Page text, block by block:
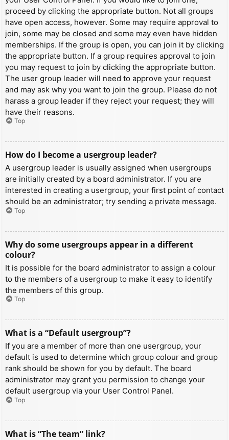
proceed by clicking the appropriate button. Not all groups
have open access, however. Some may require approval to
join, some may be closed and some may even have hidden
memberships. If the group is open, you can join it by clicking
the appropriate button. If a group requires approval to join
you may request to join by clicking the appropriate button.
The user group leader will need to approve your request
and may ask why you want to join the group. Please do not
harass a group leader if they reject your request; they will
have their reasons.
Top
How do I become a usergroup leader?
A usergroup leader is usually assigned when usergroups
are initially created by a board administrator. If you are
interested in creating a usergroup, your first point of contact
should be an administrator; try sending a private message.
Top
Why do some usergroups appear in a different
colour?
It is possible for the board administrator to assign a colour
to the members of a usergroup to make it easy to identify
the members of this group.
Top
What is a “Default usergroup”?
If you are a member of more than one usergroup, your
default is used to determine which group colour and group
rank should be shown for you by default. The board
administrator may grant you permission to change your
default usergroup via your User Control Panel.
Top
What is “The team” link?